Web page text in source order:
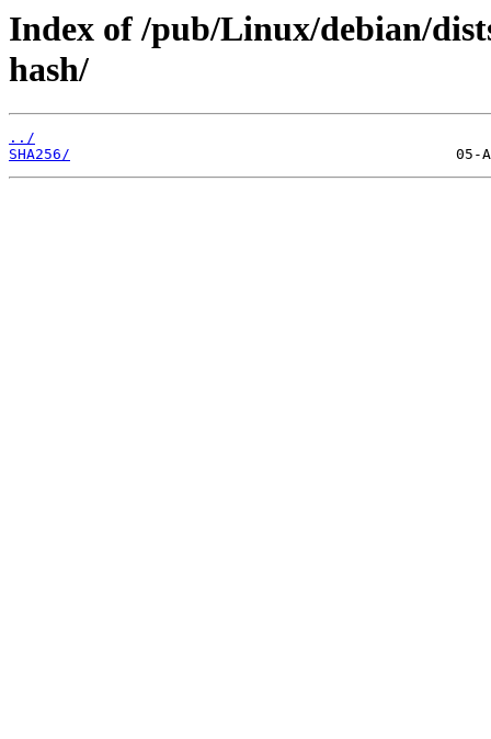
Index of /pub/Linux/debian/
hash/
../
SHA256/